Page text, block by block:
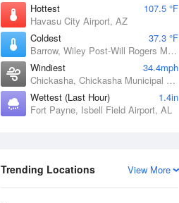
Hottest
107.5 °F
Havasu City Airport, AZ
Coldest
37.3 °F
Barrow, Wiley Post-Will Rogers Memorial Airport, AK
Windiest
34.4mph
Chickasha, Chickasha Municipal Airport, OK
Wettest (Last Hour)
1.4in
Fort Payne, Isbell Field Airport, AL
View More
Trending Locations